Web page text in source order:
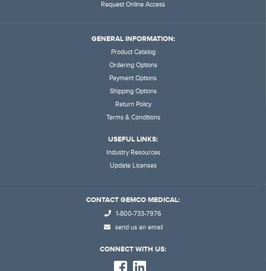
Request Online Access
GENERAL INFORMATION:
Product Catalog
Ordering Options
Payment Options
Shipping Options
Return Policy
Terms & Conditions
USEFUL LINKS:
Industry Resources
Update Licenses
CONTACT GEMCO MEDICAL:
1-800-733-7976
send us an email
CONNECT WITH US: